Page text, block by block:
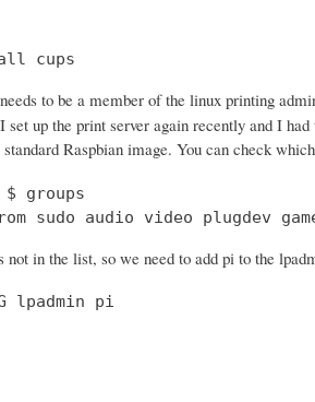
cups
to be a member of the linux printing
set up the print server again recently and I
Raspbian image. You can check
groups
sudo audio video plugdev
not in the list, so we need to add pi to the
lpadmin pi